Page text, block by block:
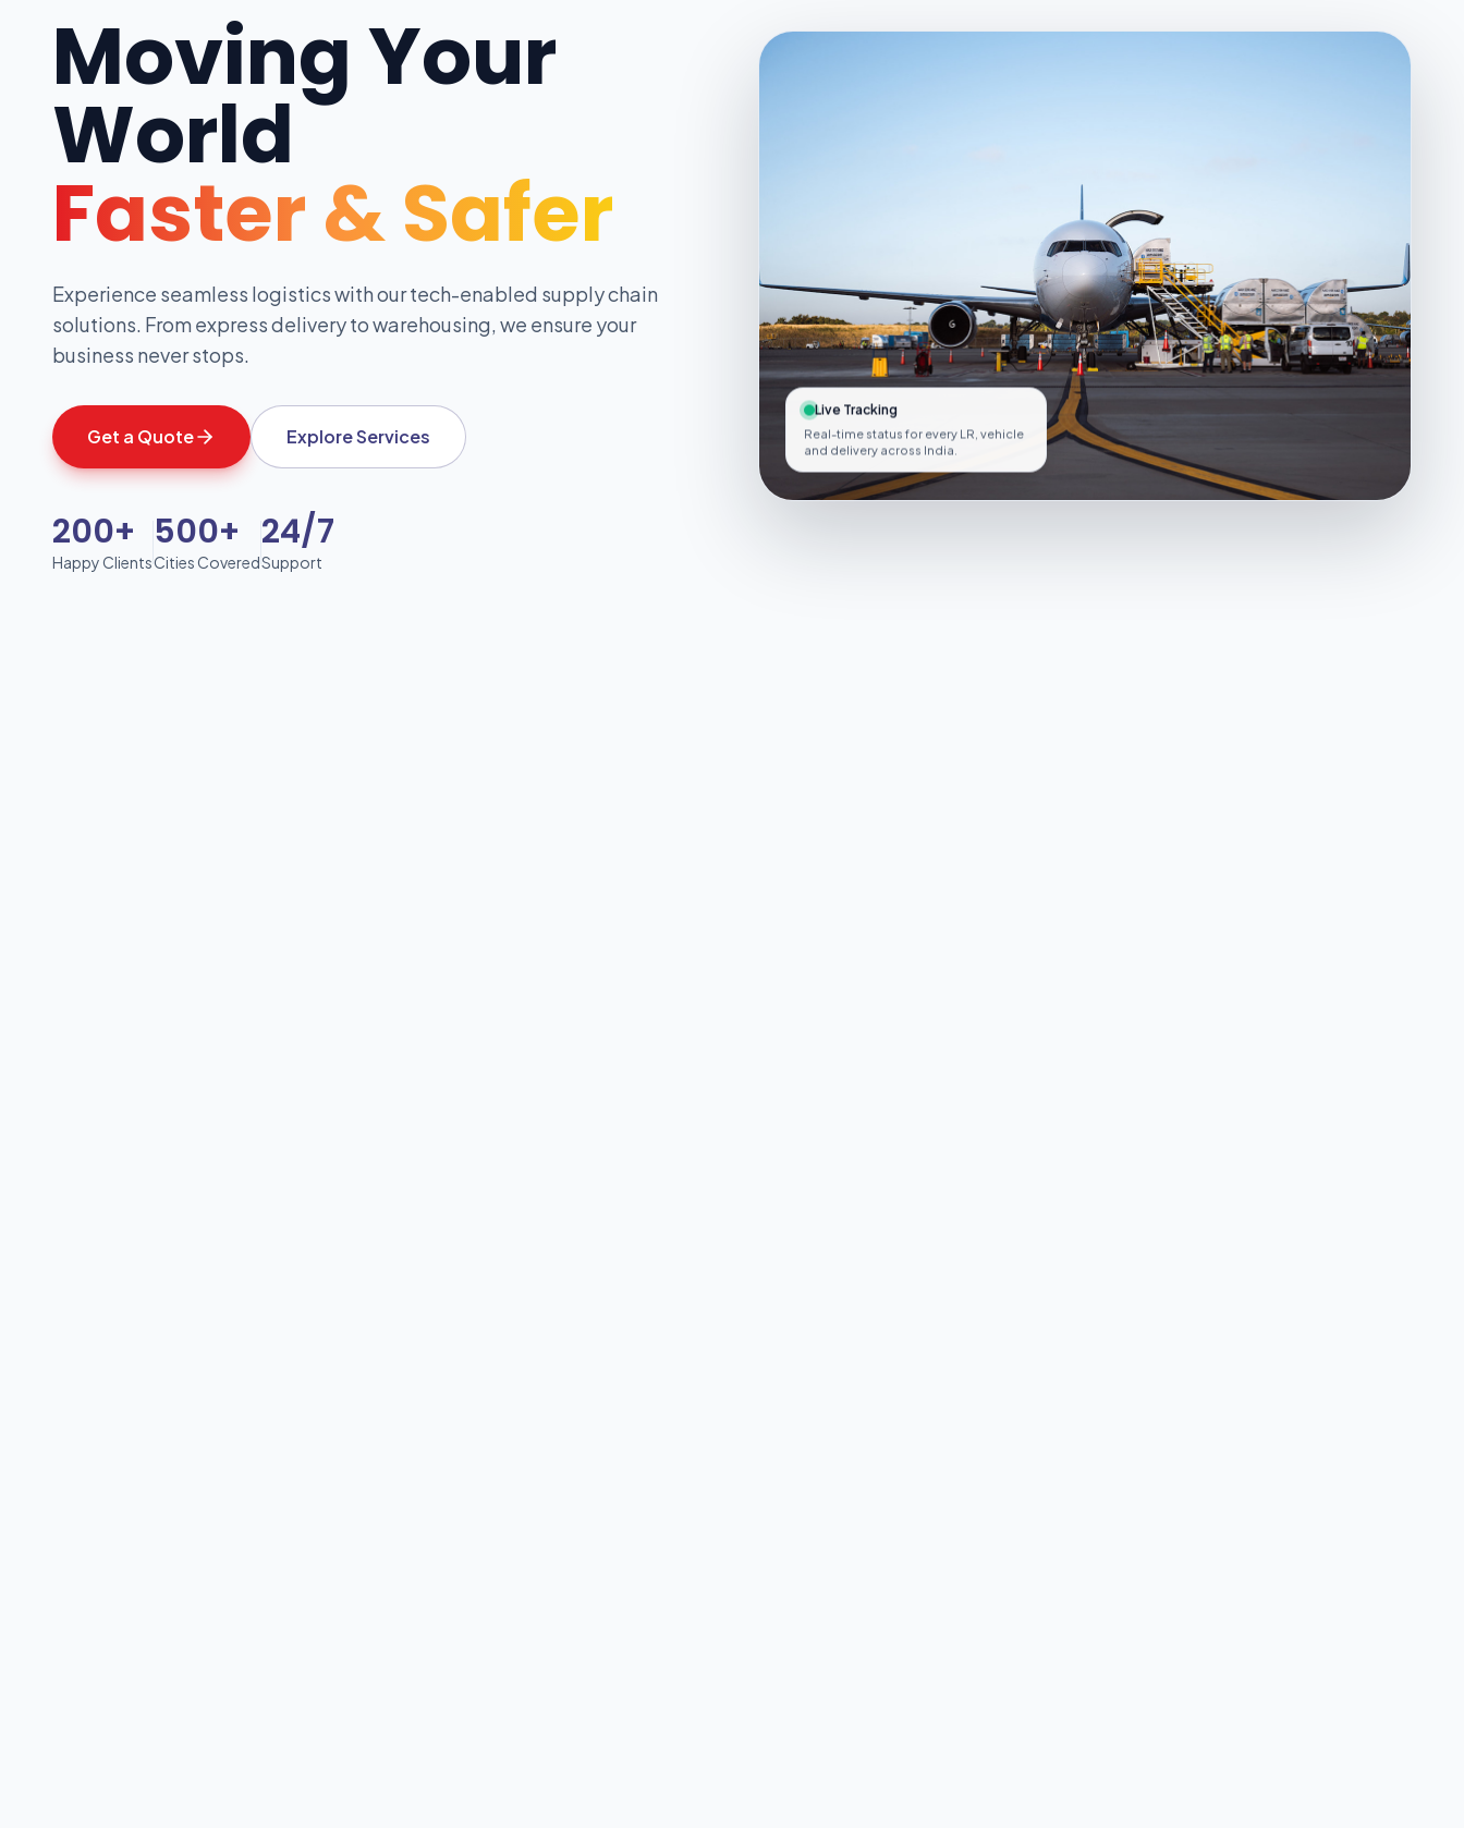
Moving Your
World
Faster & Safer
Experience seamless logistics with our tech-enabled supply chain
solutions. From express delivery to warehousing, we ensure your
business never stops.
Get a Quote Explore Services
200+
Happy Clients
500+
Cities Covered
24/7
Support
Live Tracking
Real-time status for every LR, vehicle
and delivery across India.